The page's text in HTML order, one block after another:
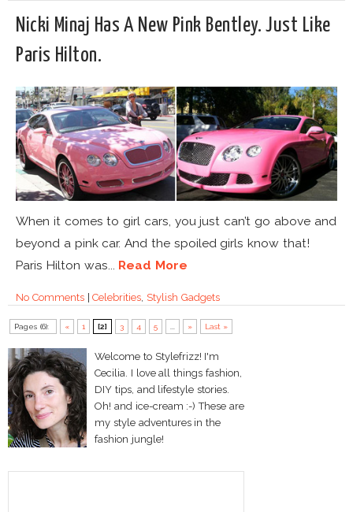
Nicki Minaj Has A New Pink Bentley. Just Like
Paris Hilton.
When it comes to girl cars, you just can’t go above and
beyond a pink car. And the spoiled girls know that!
Paris Hilton was... Read More
No Comments|Celebrities Stylish Gadgets
Pages (6): « 1 [2] 3 4 5 » Last »
Welcome to Stylefrizz! I'm
Cecilia. I love all things fashion,
DIY tips, and lifestyle stories.
Oh! and ice-cream :-) These are
my style adventures in the
fashion jungle!